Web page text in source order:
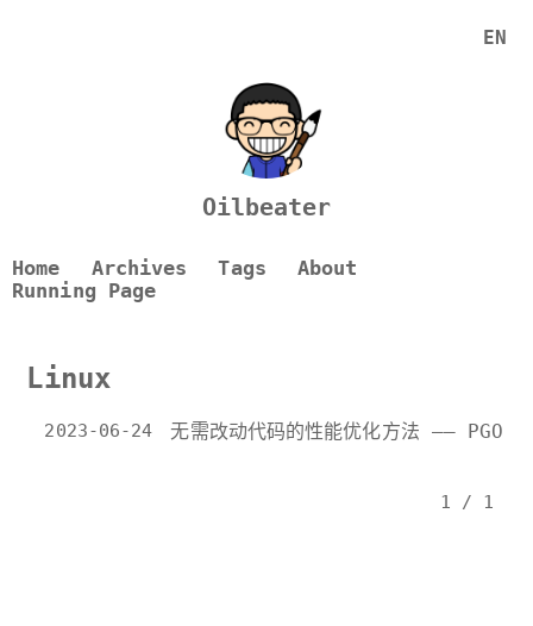
Oilbeater
Home Archives Tags
About
Running Page
Linux
2023-06-24 无需改动代码的性能优化方法 —— PGO
1 / 1
EN